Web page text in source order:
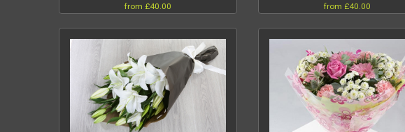
from £40.00
from £40.00